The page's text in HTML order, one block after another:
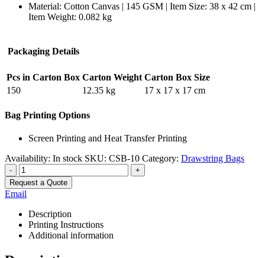
Material: Cotton Canvas | 145 GSM | Item Size: 38 x 42 cm |
Item Weight: 0.082 kg
Packaging Details
Pcs in Carton Box Carton Weight Carton Box Size
150
12.35 kg 17 x 17 x 17 cm
Bag Printing Options
Screen Printing and Heat Transfer Printing
Availability: In stock SKU: CSB-10 Category: Drawstring Bags
-
+
Request a Quote
Email
Description
Printing Instructions
Additional information